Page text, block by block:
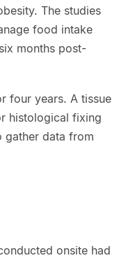
The studies
food intake
months post-
four years. A tissue
histological fixing
gather data from
onsite had